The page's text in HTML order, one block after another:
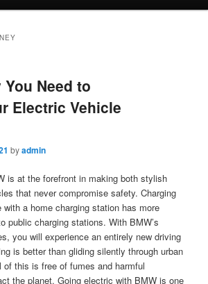
You Need to
Electric Vehicle
byadmin
is at the forefront in making both stylish
that never compromise safety. Charging
a home charging station has more
public charging stations. With BMW’s
you will experience an entirely new driving
is better than gliding silently through urban
of this is free of fumes and harmful
the planet. Going electric with BMW is one